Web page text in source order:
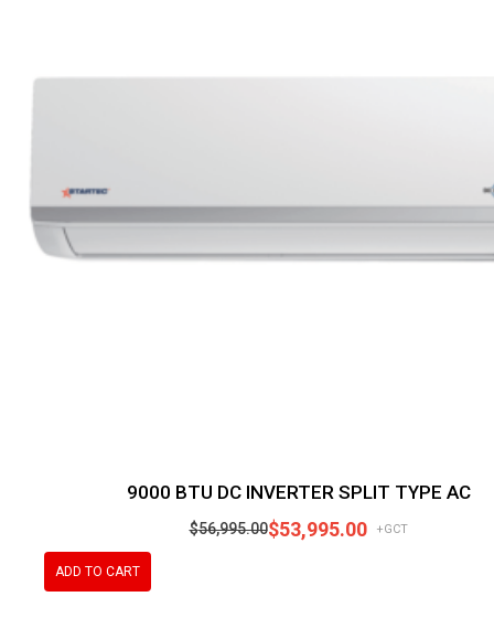
9000 BTU DC INVERTER SPLIT TYPE AC
$56,995.00$53,995.00 +GCT
ADD TO CART